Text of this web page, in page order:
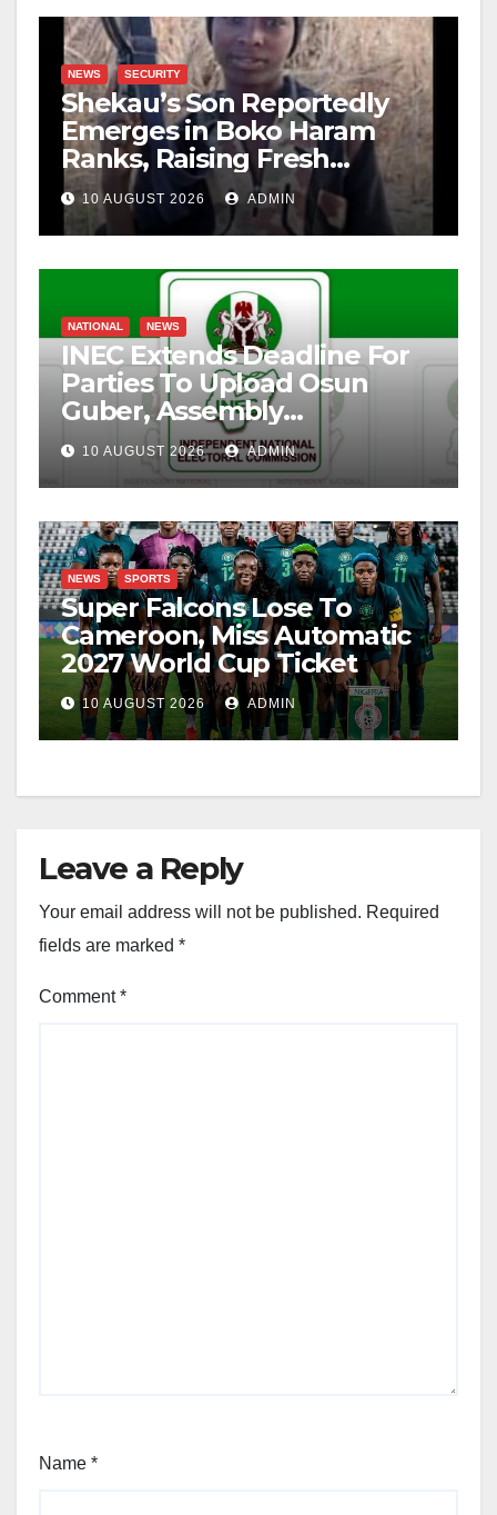
NEWS SECURITY
Shekau’s Son Reportedly
Emerges in Boko Haram
Ranks, Raising Fresh
Concerns
10 AUGUST 2026 ADMIN
NATIONAL NEWS
INEC Extends Deadline For
Parties To Upload Osun
Guber, Assembly
Candidates
10 AUGUST 2026 ADMIN
NEWS SPORTS
Super Falcons Lose To
Cameroon, Miss Automatic
2027 World Cup Ticket
10 AUGUST 2026 ADMIN
Leave a Reply
Your email address will not be published. Required
fields are marked *
Comment*
Name *